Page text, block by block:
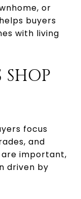
or
buyers
with living
SHOP
focus
and
are important,
driven by